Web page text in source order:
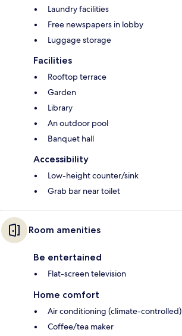
Laundry facilities
Free newspapers in lobby
Luggage storage
Facilities
Rooftop terrace
Garden
Library
An outdoor pool
Banquet hall
Accessibility
Low-height counter/sink
Grab bar near toilet
Room amenities
Be entertained
Flat-screen television
Home comfort
Air conditioning (climate-controlled)
Coffee/tea maker